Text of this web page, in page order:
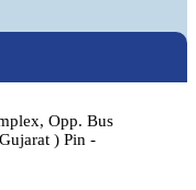
Opp. Bus
) Pin -